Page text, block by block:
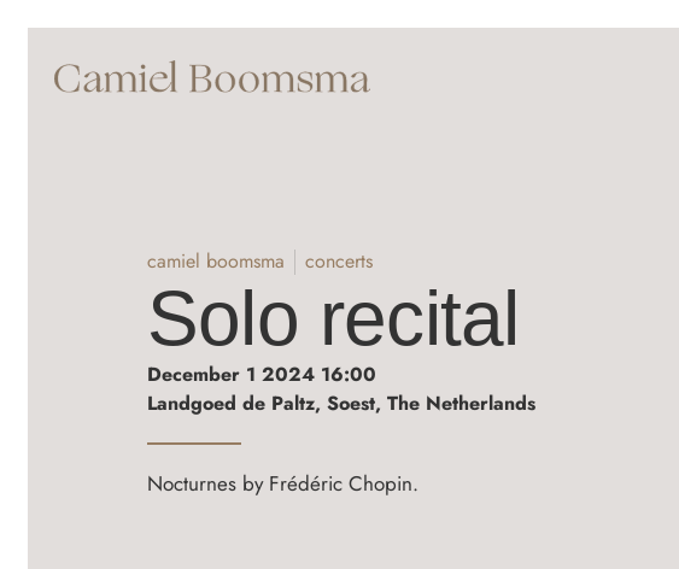
camiel boomsma concerts
Solo recital
December 1 2024 16:00
Landgoed de Paltz, Soest, The Netherlands
Nocturnes by Frédéric Chopin.